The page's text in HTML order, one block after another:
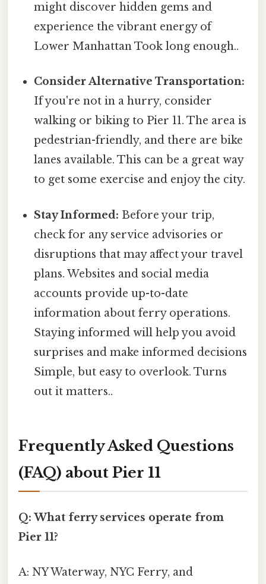
might discover hidden gems and
experience the vibrant energy of
Lower Manhattan Took long enough..
Consider Alternative Transportation:
If you're not in a hurry, consider
walking or biking to Pier 11. The area is
pedestrian-friendly, and there are bike
lanes available. This can be a great way
to get some exercise and enjoy the city.
Stay Informed: Before your trip,
check for any service advisories or
disruptions that may affect your travel
plans. Websites and social media
accounts provide up-to-date
information about ferry operations.
Staying informed will help you avoid
surprises and make informed decisions
Simple, but easy to overlook. Turns
out it matters..
Frequently Asked Questions
(FAQ) about Pier 11
Q: What ferry services operate from
Pier 11?
A: NY Waterway, NYC Ferry, and